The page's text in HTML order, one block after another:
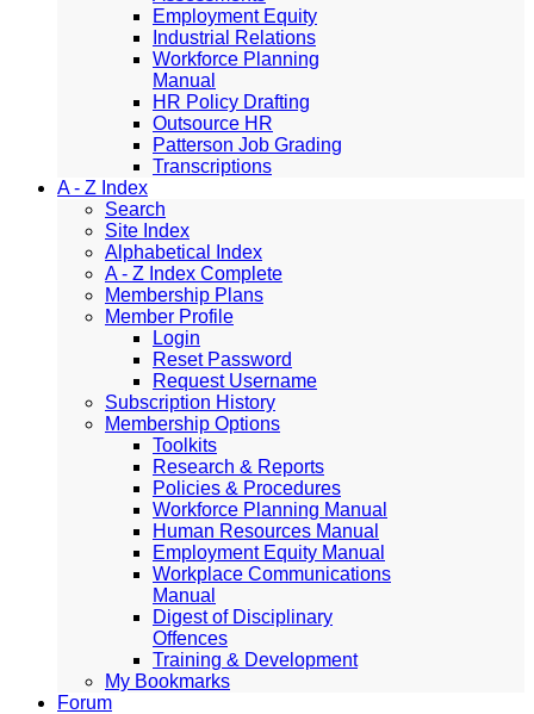
Employment Equity
Industrial Relations
Workforce Planning
Manual
HR Policy Drafting
Outsource HR
Patterson Job Grading
Transcriptions
A - Z Index
Search
Site Index
Alphabetical Index
A - Z Index Complete
Membership Plans
Member Profile
Login
Reset Password
Request Username
Subscription History
Membership Options
Toolkits
Research & Reports
Policies & Procedures
Workforce Planning Manual
Human Resources Manual
Employment Equity Manual
Workplace Communications
Manual
Digest of Disciplinary
Offences
Training & Development
My Bookmarks
Forum